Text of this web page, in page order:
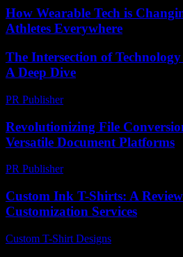
How Wearable Tech is
Athletes Everywhere
The Intersection of
A Deep Dive
PR Publisher-
Revolutionizing File
Versatile Document Platforms
PR Publisher-
Custom Ink T-Shirts: A
Customization Services
Custom T-Shirt Designs